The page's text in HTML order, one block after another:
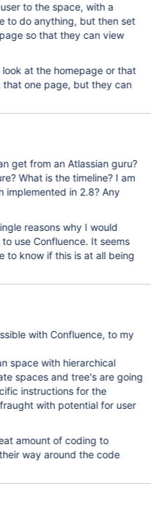
to the space, with a
to do anything, but then set
so that they can view
at the homepage or that
one page, but they can
get from an Atlassian guru?
What is the timeline? I am
implemented in 2.8? Any
reasons why I would
use Confluence. It seems
to know if this is at all being
with Confluence, to my
space with hierarchical
spaces and tree's are going
instructions for the
with potential for user
amount of coding to
way around the code